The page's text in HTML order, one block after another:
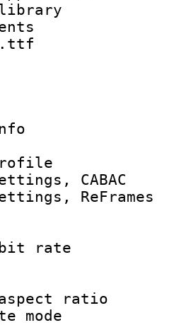
library
Info :
settings,
settings,
ID :
:
bit
:
:
rate